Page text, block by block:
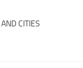
CITIES